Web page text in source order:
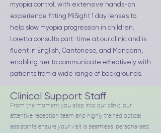
myopia control, with extensive hands-on
experience fitting MiSight 1 day lenses to
help slow myopia progression in children.
Loretta consults part-time at our clinic and is
fluent in English, Cantonese, and Mandarin,
enabling her to communicate effectively with
patients from a wide range of backgrounds.
Clinical Support Staff
From the moment you step into our clinic, our
attentive reception team and highly trained optical
assistants ensure your visit is seamless, personalised,